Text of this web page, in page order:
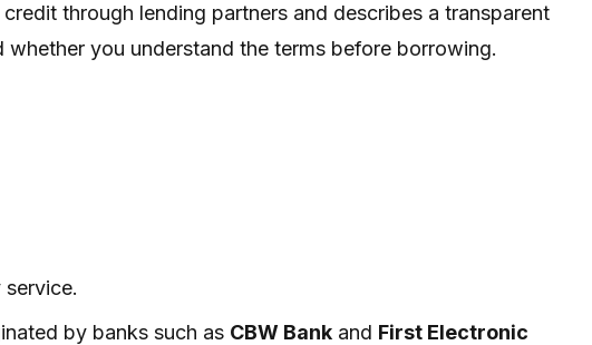
through lending partners and describes a transparent
you understand the terms before borrowing.
by banks such as CBW Bank and First Electronic